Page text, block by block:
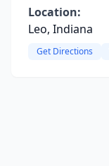
Location:
Leo, Indiana
Get Directions